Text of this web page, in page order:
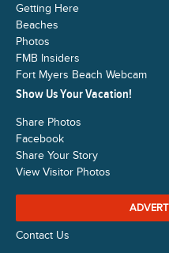
Getting Here
Beaches
Photos
FMB Insiders
Fort Myers Beach Webcam
Show Us Your Vacation!
Share Photos
Facebook
Share Your Story
View Visitor Photos
Contact Us